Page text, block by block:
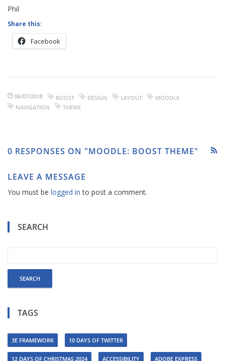
Phil
Share this:
Facebook
06/07/2018 BOOST DESIGN LAYOUT
MOODLE
NAVIGATION
THEME
0 RESPONSES ON "MOODLE: BOOST THEME"
LEAVE A MESSAGE
You must be logged in to post a comment.
SEARCH
TAGS
3E FRAMEWORK 10 DAYS OF TWITTER
12 DAYS OF CHRISTMAS 2024 ACCESSIBILITY ADOBE EXPRESS